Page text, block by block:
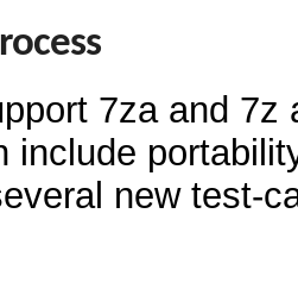
7za and 7z
include
new test-